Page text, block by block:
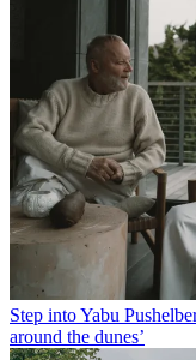
Step into Yabu
around the dunes’